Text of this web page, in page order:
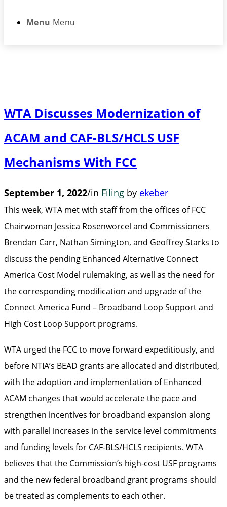
Menu Menu
WTA Discusses Modernization of
ACAM and CAF-BLS/HCLS USF
Mechanisms With FCC
September 1, 2022/in Filing by ekeber
This week, WTA met with staff from the offices of FCC
Chairwoman Jessica Rosenworcel and Commissioners
Brendan Carr, Nathan Simington, and Geoffrey Starks to
discuss the pending Enhanced Alternative Connect
America Cost Model rulemaking, as well as the need for
the corresponding modification and upgrade of the
Connect America Fund – Broadband Loop Support and
High Cost Loop Support programs.
WTA urged the FCC to move forward expeditiously, and
before NTIA’s BEAD grants are allocated and distributed,
with the adoption and implementation of Enhanced
ACAM changes that would accelerate the pace and
strengthen incentives for broadband expansion along
with parallel increases in the service level commitments
and funding levels for CAF-BLS/HCLS recipients. WTA
believes that the Commission’s high-cost USF programs
and the new federal broadband grant programs should
be treated as complements to each other.